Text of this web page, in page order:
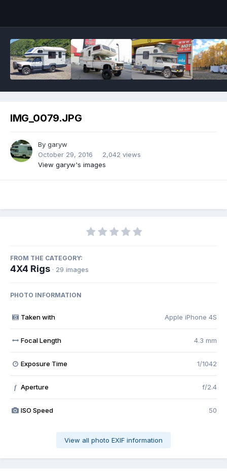
IMG_0079.JPG
By garyw
October 29, 2016
2,042 views
View garyw's images
FROM THE CATEGORY:
4X4 Rigs · 29 images
PHOTO INFORMATION
Taken with Apple iPhone 4S
Focal Length 4.3 mm
Exposure Time 1/1042
f Aperture f/2.4
ISO Speed 50
View all photo EXIF information